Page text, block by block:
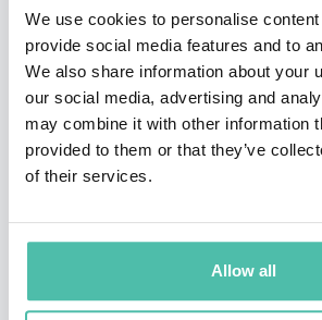
We use cookies to personalise
provide social media features and to
We also share information about your
our social media, advertising and
may combine it with other information
provided to them or that they’ve
of their services.
Allow all
appeared as a recognized
outlets, and is currently a
Security Analyst for NBC News,
commentary on the TODAY Show,
and all MSNBC programming.
Association of Corporate Directors
speaks to Corporate Boards